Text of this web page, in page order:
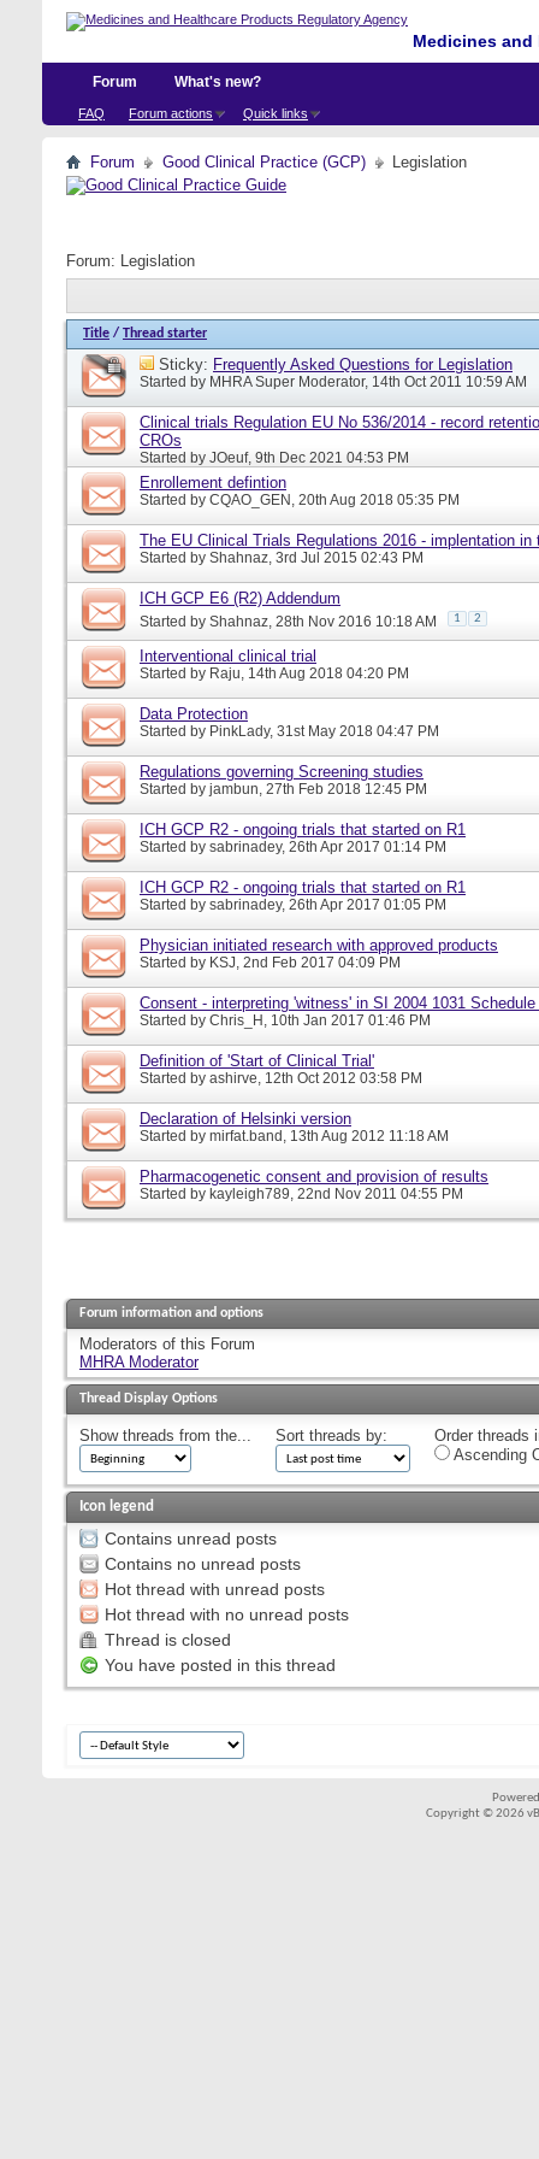
Medicines
Forum
FAQ Forum actions Quick links
What's new?
Forum Good Clinical Practice (GCP) Legislation
Forum: Legislation
Title / Thread starter
Sticky: Frequently Asked Questions for Legislation
Started by MHRA Super Moderator, 14th Oct 2011 10:59 AM
Clinical trials Regulation EU No 536/2014 - record
CROs
Started by JOeuf, 9th Dec 2021 04:53 PM
Enrollement defintion
Started by CQAO_GEN, 20th Aug 2018 05:35 PM
The EU Clinical Trials Regulations 2016 - implentation in
Started by Shahnaz, 3rd Jul 2015 02:43 PM
ICH GCP E6 (R2) Addendum
Started by Shahnaz, 28th Nov 2016 10:18 AM 1 2
Interventional clinical trial
Started by Raju, 14th Aug 2018 04:20 PM
Data Protection
Started by PinkLady, 31st May 2018 04:47 PM
Regulations governing Screening studies
Started by jambun, 27th Feb 2018 12:45 PM
ICH GCP R2 - ongoing trials that started on R1
Started by sabrinadey, 26th Apr 2017 01:14 PM
ICH GCP R2 - ongoing trials that started on R1
Started by sabrinadey, 26th Apr 2017 01:05 PM
Physician initiated research with approved products
Started by KSJ, 2nd Feb 2017 04:09 PM
Consent - interpreting 'witness' in SI 2004 1031
Started by Chris_H, 10th Jan 2017 01:46 PM
Definition of 'Start of Clinical Trial'
Started by ashirve, 12th Oct 2012 03:58 PM
Declaration of Helsinki version
Started by mirfat.band, 13th Aug 2012 11:18 AM
Pharmacogenetic consent and provision of results
Started by kayleigh789, 22nd Nov 2011 04:55 PM
Forum information and options
Moderators of this Forum
MHRA Moderator
Thread Display Options
Show threads from the... Sort threads by:
Order threads
Ascending
Icon legend
Contains unread posts
Contains no unread posts
Hot thread with unread posts
Hot thread with no unread posts
Thread is closed
You have posted in this thread
Copyright © 2026